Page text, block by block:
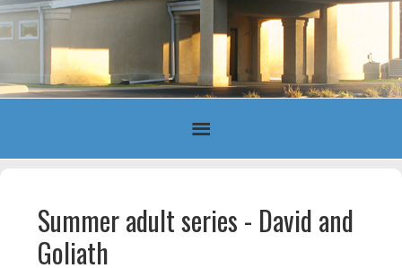
Summer adult series - David and
Goliath